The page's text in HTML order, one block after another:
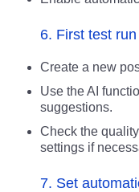
6. First test run
Create a new
Use the AI
suggestions.
Check the
settings if
7. Set